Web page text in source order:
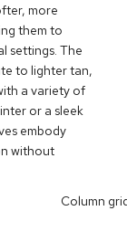
more
them to
settings. The
to lighter tan,
a variety of
or a sleek
embody
without
Column